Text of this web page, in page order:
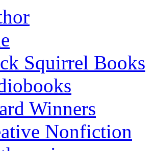
Squirrel Books
Winners
Nonfiction